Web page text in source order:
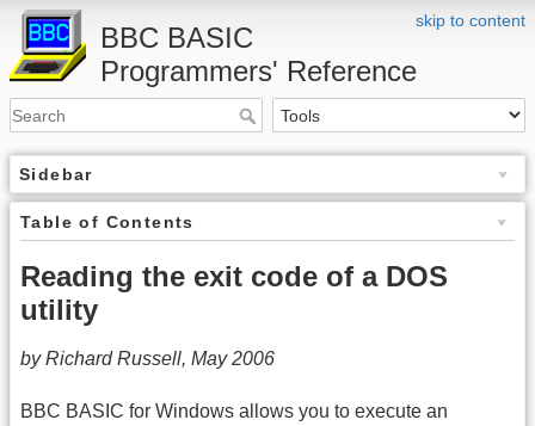
skip to content
BBC BASIC
Programmers' Reference
Sidebar
Table of Contents
Reading the exit code of a DOS
utility
by Richard Russell, May 2006
BBC BASIC for Windows allows you to execute an